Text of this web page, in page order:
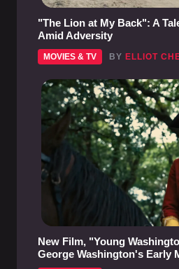
"The Lion at My Back": A
Amid Adversity
MOVIES & TV BY ELLIOT
New Film, "Young
George Washington's Early